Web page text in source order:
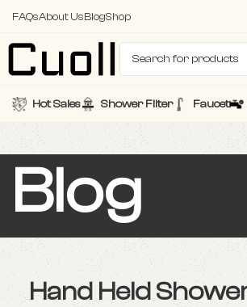
FAQsAbout UsBlogShop
Hot Sales Shower Filter Faucet
Blog
Hand Held